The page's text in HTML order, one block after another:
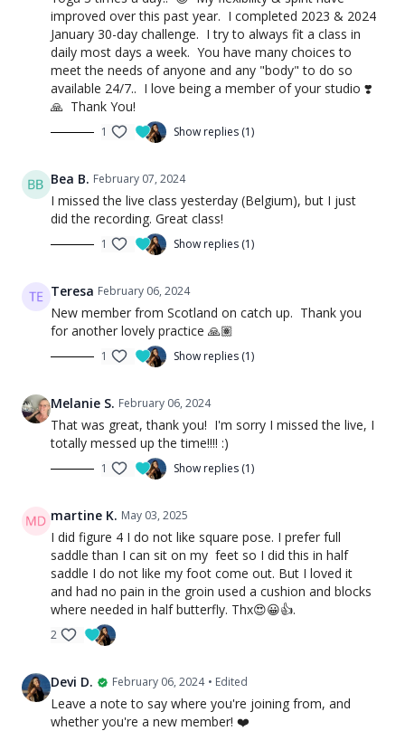
improved over this past year. I completed 2023 & 2024
January 30-day challenge. I try to always fit a class in
daily most days a week. You have many choices to
meet the needs of anyone and any "body" to do so
available 24/7.. I love being a member of your studio ❣️
🙏 Thank You!
1 Show replies (1)
Bea B. February 07, 2024
I missed the live class yesterday (Belgium), but I just
did the recording. Great class!
1 Show replies (1)
Teresa February 06, 2024
New member from Scotland on catch up. Thank you
for another lovely practice 🙏🏽
1 Show replies (1)
Melanie S. February 06, 2024
That was great, thank you! I'm sorry I missed the live, I
totally messed up the time!!!! :)
1 Show replies (1)
martine K. May 03, 2025
I did figure 4 I do not like square pose. I prefer full
saddle than I can sit on my feet so I did this in half
saddle I do not like my foot come out. But I loved it
and had no pain in the groin used a cushion and blocks
where needed in half butterfly. Thx😍😀👍.
2
Devi D. February 06, 2024 • Edited
Leave a note to say where you're joining from, and
whether you're a new member! ❤️